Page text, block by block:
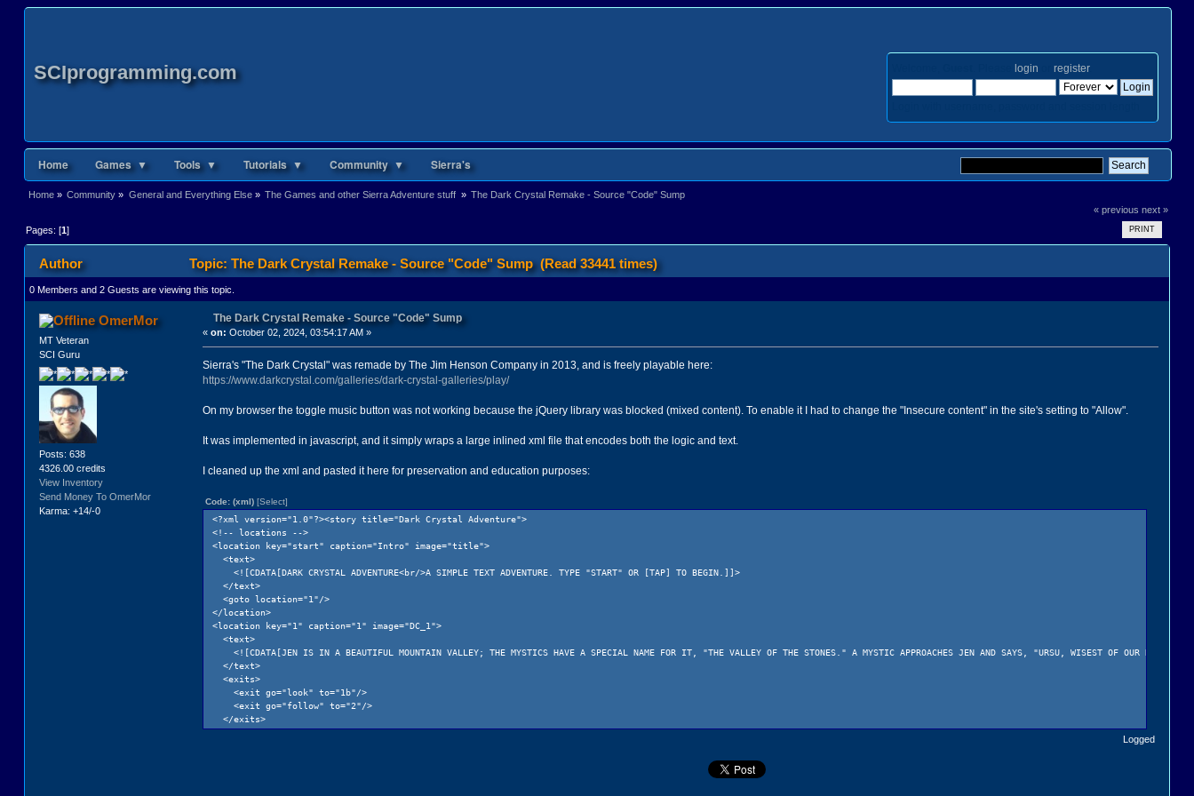
SCIprogramming.com login orregister.
Home Games ▼ Tools ▼ Tutorials ▼ Community ▼ Sierra's
Home» Community » General and Everything Else» The Games and other Sierra Adventure stuff » The Dark Crystal Remake - Source "Code" Sump
« previous next »
PRINT
Pages: [1]
Author Topic: The Dark Crystal Remake - Source "Code" Sump (Read 33441 times)
0 Members and 2 Guests are viewing this topic.
OmerMor
MT Veteran
SCI Guru
Posts: 638
4326.00 credits
View Inventory
Send Money To OmerMor
Karma: +14/-0
The Dark Crystal Remake - Source "Code" Sump
« on: October 02, 2024, 03:54:17 AM »
Sierra's "The Dark Crystal" was remade by The Jim Henson Company in 2013, and is freely playable here:
https://www.darkcrystal.com/galleries/dark-crystal-galleries/play/
On my browser the toggle music button was not working because the jQuery library was blocked (mixed content). To enable it I had to change the "Insecure content" in the site's setting to "Allow".
It was implemented in javascript, and it simply wraps a large inlined xml file that encodes both the logic and text.
I cleaned up the xml and pasted it here for preservation and education purposes:
Code: (xml) [Select]
<?xml version="1.0"?><story title="Dark Crystal Adventure">
<!-- locations -->
<location key="start" caption="Intro" image="title">
<text>
<![CDATA[DARK CRYSTAL ADVENTURE<br/>A SIMPLE TEXT ADVENTURE. TYPE "START" OR [TAP] TO BEGIN.]]>
</text>
<goto location="1"/>
</location>
<location key="1" caption="1" image="DC_1">
<text>
<![CDATA[JEN IS IN A BEAUTIFUL MOUNTAIN VALLEY; THE MYSTICS HAVE A SPECIAL NAME FOR IT, "THE VALLEY OF THE STONES." A MYSTIC APPROACHES JEN AND SAYS, "URSU, WISEST OF OUR RACE,
</text>
<exits>
<exit go="look" to="1b"/>
<exit go="follow" to="2"/>
</exits>
</location>
<![CDATA[JEN IS SURROUNDED BY VAST MOUNTAINS CALLED THE VALLEY OF STONES. THIS HAS BEEN HOME TO JEN SINCE HE WAS BORN. JEN'S PARENTS DIED WHEN HE WAS BORN AND THE MYSTICS
Logged